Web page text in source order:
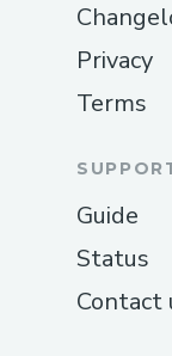
Privacy
Terms
Guide
Status
Contact